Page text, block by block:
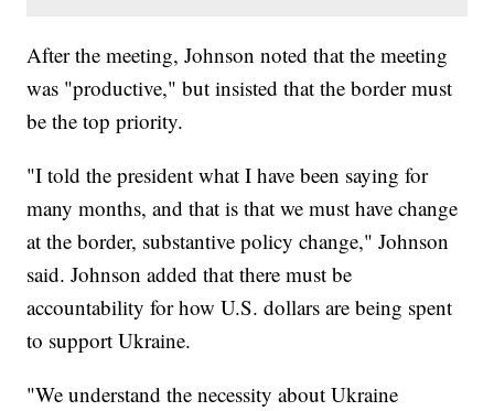
After the meeting, Johnson noted that the meeting
was "productive," but insisted that the border must
be the top priority.
"I told the president what I have been saying for
many months, and that is that we must have change
at the border, substantive policy change," Johnson
said. Johnson added that there must be
accountability for how U.S. dollars are being spent
to support Ukraine.
"We understand the necessity about Ukraine